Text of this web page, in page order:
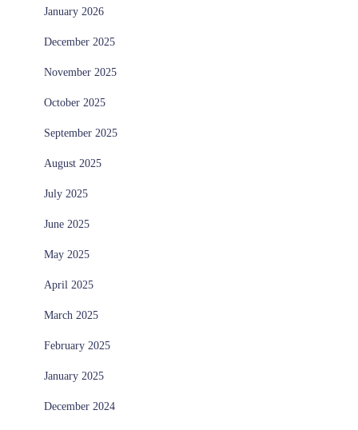
January 2026
December 2025
November 2025
October 2025
September 2025
August 2025
July 2025
June 2025
May 2025
April 2025
March 2025
February 2025
January 2025
December 2024